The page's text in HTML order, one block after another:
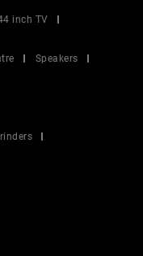
inch TV
Speakers